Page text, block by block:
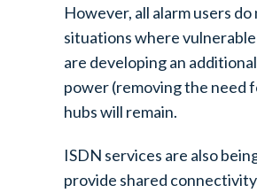
However, all alarm users
situations where
are developing an
power (removing the need
hubs will remain.
ISDN services are also
provide shared